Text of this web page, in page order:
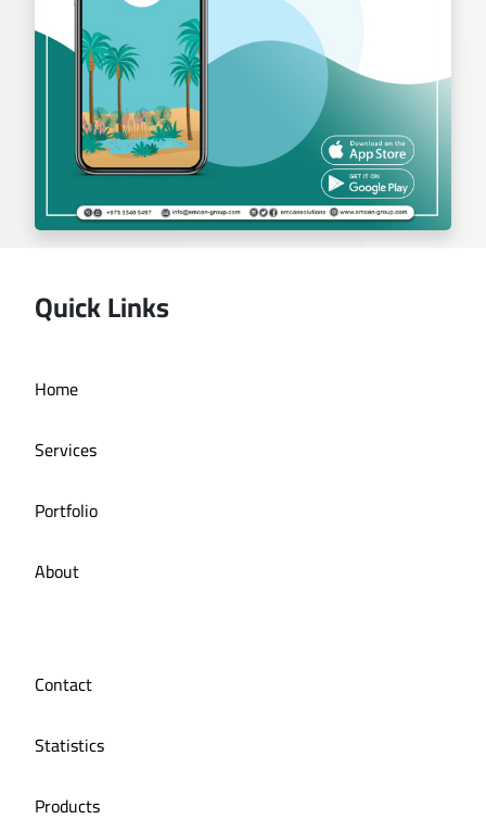
Quick Links
Home
Services
Portfolio
About
Contact
Statistics
Products